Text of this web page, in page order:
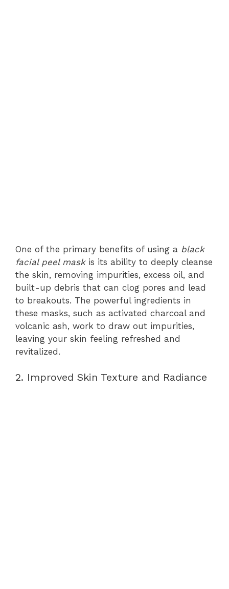
One of the primary benefits of using a black
facial peel maskis its ability to deeply cleanse
the skin, removing impurities, excess oil, and
built-up debris that can clog pores and lead
to breakouts. The powerful ingredients in
these masks, such as activated charcoal and
volcanic ash, work to draw out impurities,
leaving your skin feeling refreshed and
revitalized.
2. Improved Skin Texture and Radiance